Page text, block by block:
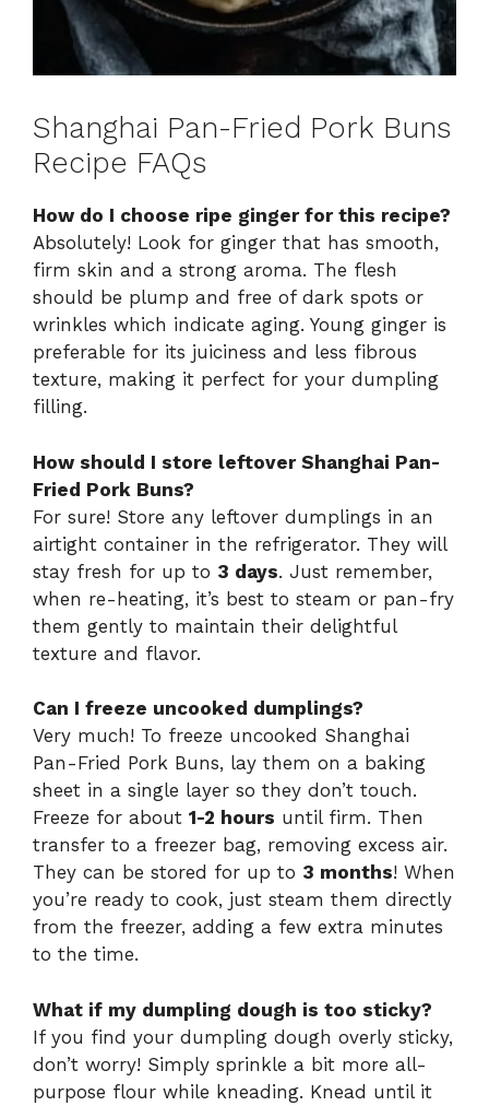
Shanghai Pan-Fried Pork Buns
Recipe FAQs
How do I choose ripe ginger for this recipe?
Absolutely! Look for ginger that has smooth,
firm skin and a strong aroma. The flesh
should be plump and free of dark spots or
wrinkles which indicate aging. Young ginger is
preferable for its juiciness and less fibrous
texture, making it perfect for your dumpling
filling.
How should I store leftover Shanghai Pan-
Fried Pork Buns?
For sure! Store any leftover dumplings in an
airtight container in the refrigerator. They will
stay fresh for up to 3 days. Just remember,
when re-heating, it’s best to steam or pan-fry
them gently to maintain their delightful
texture and flavor.
Can I freeze uncooked dumplings?
Very much! To freeze uncooked Shanghai
Pan-Fried Pork Buns, lay them on a baking
sheet in a single layer so they don’t touch.
Freeze for about 1-2 hours until firm. Then
transfer to a freezer bag, removing excess air.
They can be stored for up to 3 months! When
you’re ready to cook, just steam them directly
from the freezer, adding a few extra minutes
to the time.
What if my dumpling dough is too sticky?
If you find your dumpling dough overly sticky,
don’t worry! Simply sprinkle a bit more all-
purpose flour while kneading. Knead until it